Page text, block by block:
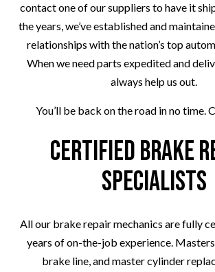
contact one of our suppliers to have it
the years, we’ve established and
relationships with the nation’s top
When we need parts expedited and
always help us out.
You’ll be back on the road in no time.
Certified Brake
Specialists
All our brake repair mechanics are fully
years of on-the-job experience.
brake line, and master cylinder